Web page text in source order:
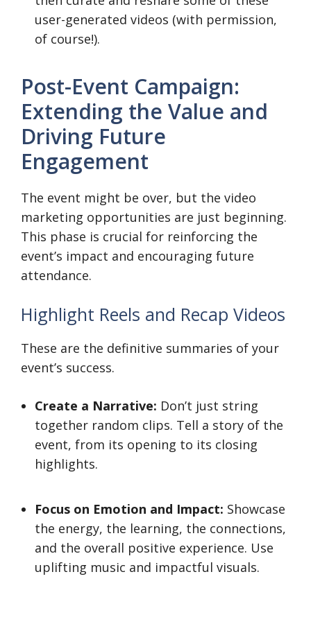
user-generated videos (with permission,
of course!).
Post-Event Campaign:
Extending the Value and
Driving Future
Engagement
The event might be over, but the video
marketing opportunities are just beginning.
This phase is crucial for reinforcing the
event’s impact and encouraging future
attendance.
Highlight Reels and Recap Videos
These are the definitive summaries of your
event’s success.
Create a Narrative: Don’t just string
together random clips. Tell a story of the
event, from its opening to its closing
highlights.
Focus on Emotion and Impact: Showcase
the energy, the learning, the connections,
and the overall positive experience. Use
uplifting music and impactful visuals.